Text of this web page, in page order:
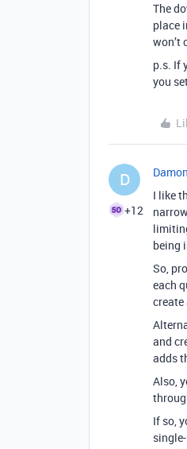
The
place
won’t
p.s. If
you
D
+12
I like
being
So,
each
and
adds
Also,
If so,